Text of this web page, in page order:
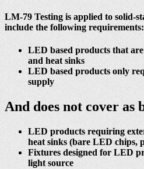
LM-79 Testing is applied to solid-
include the following requirements:
LED based products that
and heat sinks
LED based products only
supply
And does not cover as
LED products requiring
heat sinks (bare LED chips,
Fixtures designed for LED
light source